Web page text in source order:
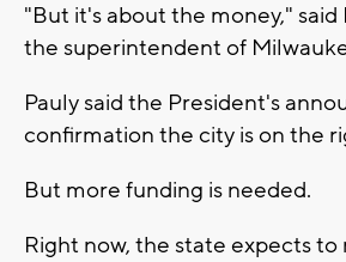
"But it's about the money," said
the superintendent of
Pauly said the President's
confirmation the city is on the
But more funding is needed.
Right now, the state expects to